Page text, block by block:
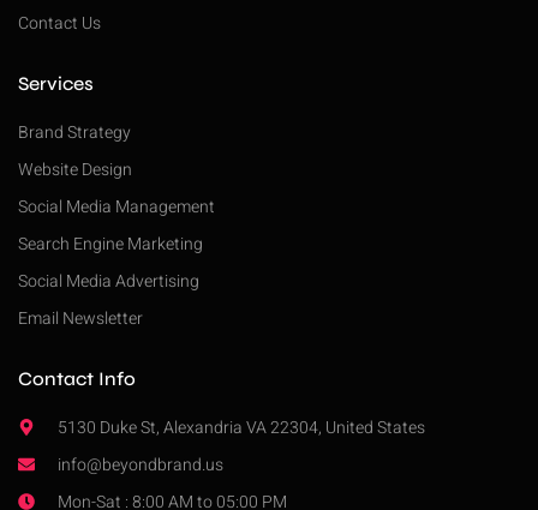
Contact Us
Services
Brand Strategy
Website Design
Social Media Management
Search Engine Marketing
Social Media Advertising
Email Newsletter
Contact Info
5130 Duke St, Alexandria VA 22304, United States
info@beyondbrand.us
Mon-Sat : 8:00 AM to 05:00 PM